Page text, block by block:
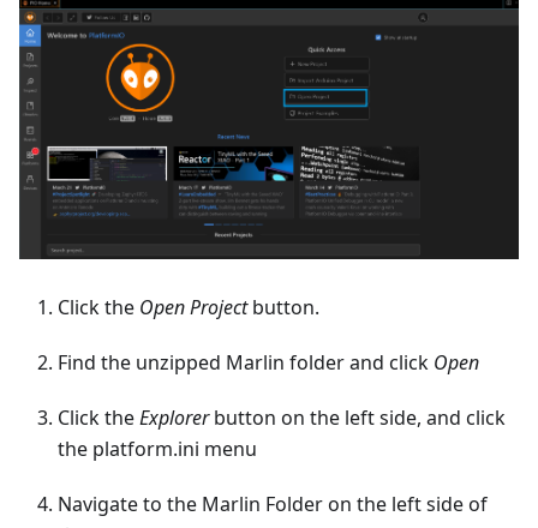
Click the Open Projectbutton.
Find the unzipped Marlin folder and click Open
Click theExplorerbutton on the left side, and click
the platform.ini menu
Navigate to the Marlin Folder on the left side of